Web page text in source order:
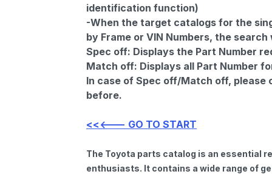
identification function)
-When the target catalogs for the
by Frame or VIN Numbers, the
Spec off: Displays the Part Number
Match off: Displays all Part Number
In case of Spec off/Match off,
before.
<<<--- GO TO START
The Toyota parts catalog is an essential
enthusiasts. It contains a wide range of